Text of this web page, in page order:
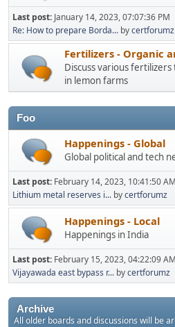
Last post: January 14, 2023, 07:07:36 PM
Re: How to prepare Borda... bycertforumz
Fertilizers - Organic
Discuss various
in lemon farms
Foo
Happenings - Global
Global political and tech
Last post: February 14, 2023, 10:41:50 AM
Lithium metal reserves i... bycertforumz
Happenings - Local
Happenings in India
Last post: February 15, 2023, 04:22:09 AM
Vijayawada east bypass r... bycertforumz
Archive
All older boards and discussions will be